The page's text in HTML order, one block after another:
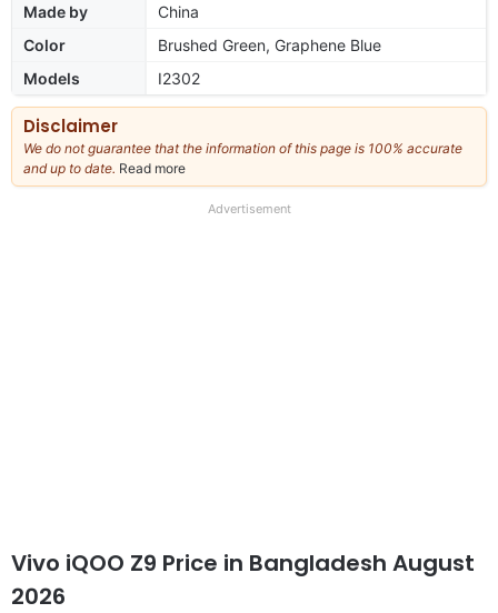
Made by
China
Color
Brushed Green, Graphene Blue
Models
I2302
Disclaimer
We do not guarantee that the information of this page is 100% accurate
and up to date. Read more
our
Advertisement
Vivo iQOO Z9 Price in Bangladesh August
2026